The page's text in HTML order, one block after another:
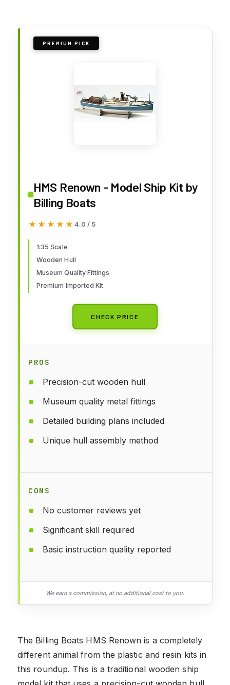
PREMIUM PICK
HMS Renown - Model Ship Kit by
Billing Boats
★★★★★
★★★★★ 4.0 / 5
1:35 Scale
Wooden Hull
Museum Quality Fittings
Premium Imported Kit
CHECK PRICE
PROS
Precision-cut wooden hull
Museum quality metal fittings
Detailed building plans included
Unique hull assembly method
CONS
No customer reviews yet
Significant skill required
Basic instruction quality reported
We earn a commission, at no additional cost to you.
The Billing Boats HMS Renown is a completely
different animal from the plastic and resin kits in
this roundup. This is a traditional wooden ship